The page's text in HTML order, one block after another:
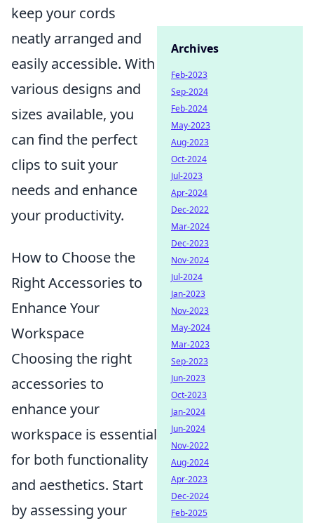
keep your cords
neatly arranged and
easily accessible. With
various designs and
sizes available, you
can find the perfect
clips to suit your
needs and enhance
your productivity.
How to Choose the
Right Accessories to
Enhance Your
Workspace
Choosing the right
accessories to
enhance your
workspace is essential
for both functionality
and aesthetics. Start
by assessing your
Archives
Feb-2023
Sep-2024
Feb-2024
May-2023
Aug-2023
Oct-2024
Jul-2023
Apr-2024
Dec-2022
Mar-2024
Dec-2023
Nov-2024
Jul-2024
Jan-2023
Nov-2023
May-2024
Mar-2023
Sep-2023
Jun-2023
Oct-2023
Jan-2024
Jun-2024
Nov-2022
Aug-2024
Apr-2023
Dec-2024
Feb-2025